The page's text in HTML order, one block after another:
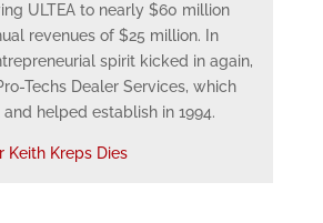
ULTEA to nearly $60 million
revenues of $25 million. In
spirit kicked in again,
Techs Dealer Services, which
helped establish in 1994.
Keith Kreps Dies